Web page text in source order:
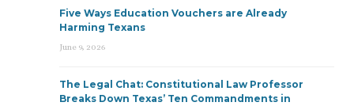
Five Ways Education Vouchers are Already
Harming Texans
June 9, 2026
The Legal Chat: Constitutional Law Professor
Breaks Down Texas’ Ten Commandments in